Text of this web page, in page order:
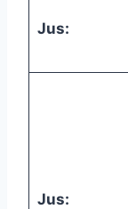
Jus:
Jus: